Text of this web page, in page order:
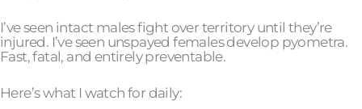
I’ve seen intact males fight over territory until they’re
injured. I’ve seen unspayed females develop pyometra.
Fast, fatal, and entirely preventable.
Here’s what I watch for daily: